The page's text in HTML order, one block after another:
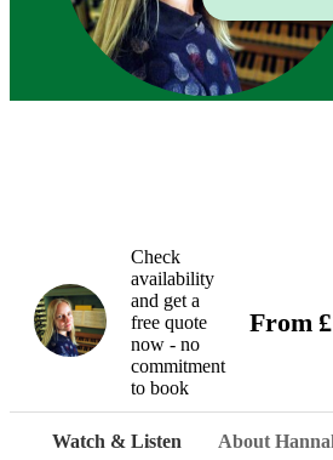
Check
availability
and get a
free quote
now - no
commitment
to book
From £
Watch & Listen About